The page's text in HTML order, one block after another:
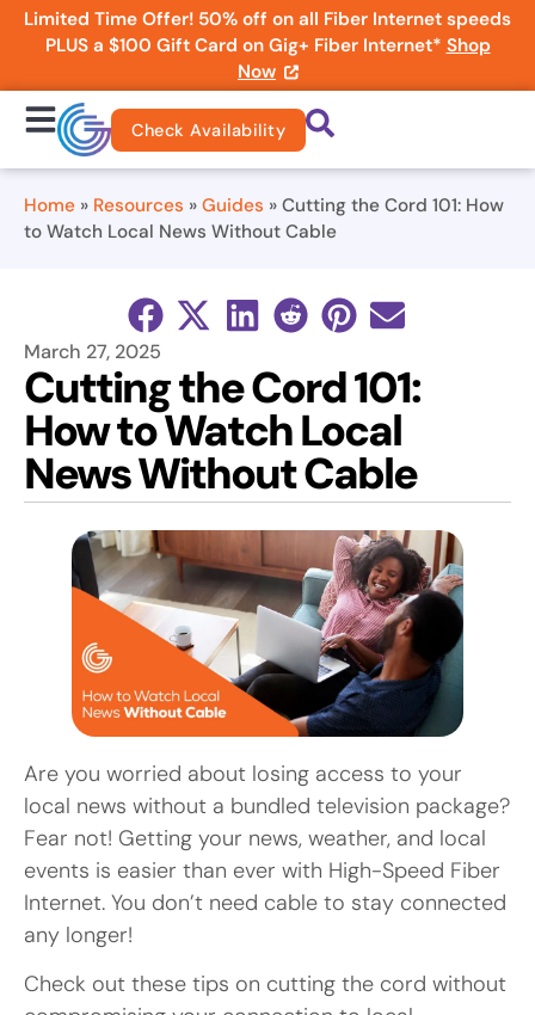
Limited Time Offer! 50% off on all Fiber Internet speeds
PLUS a $100 Gift Card on Gig+ Fiber Internet* Shop
Now
Check Availability
Home » Resources » Guides » Cutting the Cord 101: How
to Watch Local News Without Cable
March 27, 2025
Cutting the Cord 101:
How to Watch Local
News Without Cable
Are you worried about losing access to your
local news without a bundled television package?
Fear not! Getting your news, weather, and local
events is easier than ever with High-Speed Fiber
Internet. You don’t need cable to stay connected
any longer!
Check out these tips on cutting the cord without